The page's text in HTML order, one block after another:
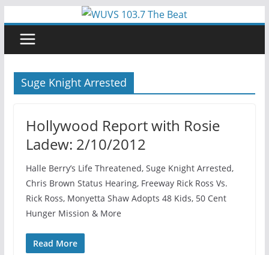
content
Suge Knight Arrested
Hollywood Report with Rosie
Ladew: 2/10/2012
Halle Berry’s Life Threatened, Suge Knight Arrested,
Chris Brown Status Hearing, Freeway Rick Ross Vs.
Rick Ross, Monyetta Shaw Adopts 48 Kids, 50 Cent
Hunger Mission & More
Read More